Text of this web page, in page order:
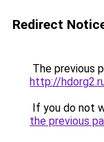
Redirect
The previous
http://
If you do not
the previous